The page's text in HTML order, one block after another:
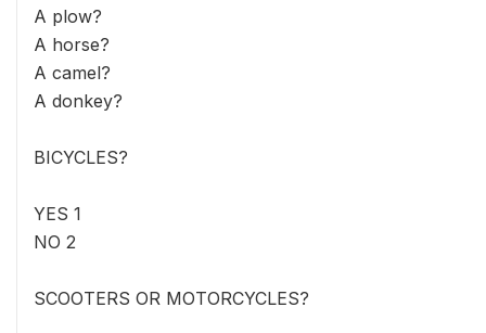
A plow?
A horse?
A camel?
A donkey?
BICYCLES?
YES 1
NO 2
SCOOTERS OR MOTORCYCLES?